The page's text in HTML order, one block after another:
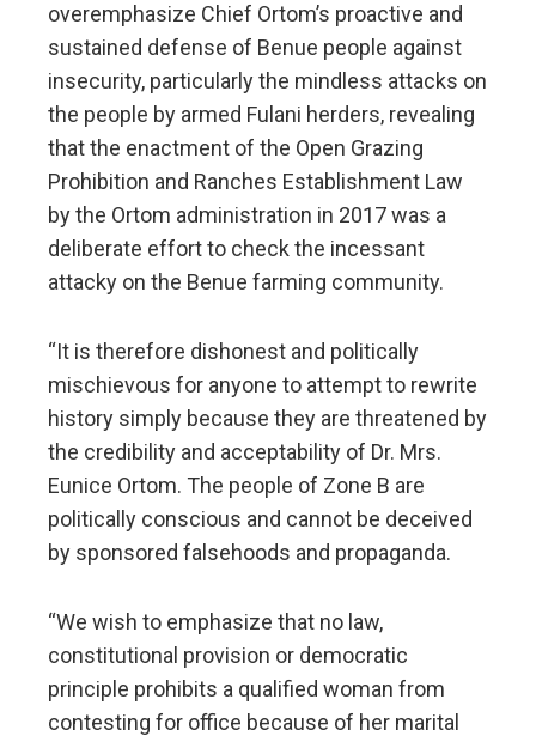
overemphasize Chief Ortom’s proactive and
sustained defense of Benue people against
insecurity, particularly the mindless attacks on
the people by armed Fulani herders, revealing
that the enactment of the Open Grazing
Prohibition and Ranches Establishment Law
by the Ortom administration in 2017 was a
deliberate effort to check the incessant
attacky on the Benue farming community.
“It is therefore dishonest and politically
mischievous for anyone to attempt to rewrite
history simply because they are threatened by
the credibility and acceptability of Dr. Mrs.
Eunice Ortom. The people of Zone B are
politically conscious and cannot be deceived
by sponsored falsehoods and propaganda.
“We wish to emphasize that no law,
constitutional provision or democratic
principle prohibits a qualified woman from
contesting for office because of her marital